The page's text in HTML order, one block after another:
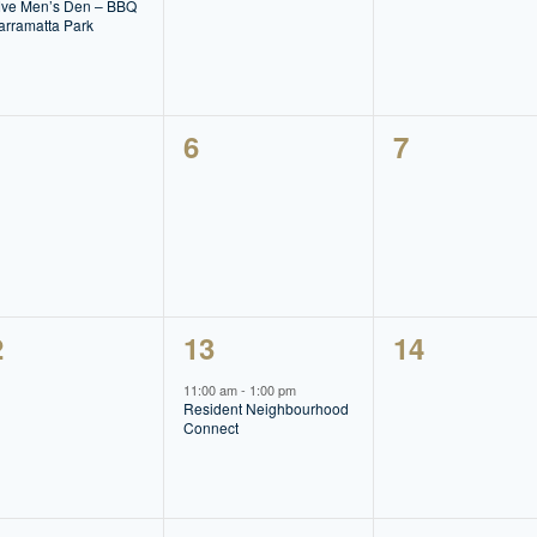
Men’s Den – BBQ
Park
0
6
0
7
1
event,
13
11:00 am- 1:00 pm
Resident Neighbourhood
Connect
0
14